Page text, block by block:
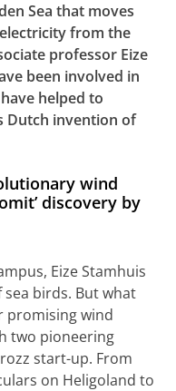
Sea that moves
from the
professor Eize
been involved in
helped to
Dutch invention of
wind
discovery by
Eize Stamhuis
birds. But what
promising wind
two pioneering
start-up. From
on Heligoland to